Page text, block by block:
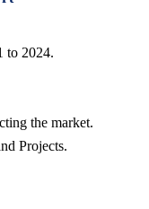
to 2024.
the market.
Projects.